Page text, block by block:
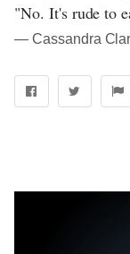
"No. It's rude to
― Cassandra